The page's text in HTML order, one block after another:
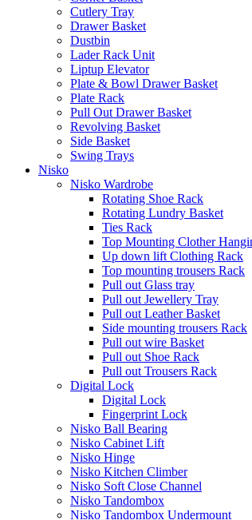
Cutlery Tray
Drawer Basket
Dustbin
Lader Rack Unit
Liptup Elevator
Plate & Bowl Drawer Basket
Plate Rack
Pull Out Drawer Basket
Revolving Basket
Side Basket
Swing Trays
Nisko
Nisko Wardrobe
Rotating Shoe Rack
Rotating Lundry Basket
Ties Rack
Top Mounting Clother
Up down lift Clothing Rack
Top mounting trousers Rack
Pull out Glass tray
Pull out Jewellery Tray
Pull out Leather Basket
Side mounting trousers Rack
Pull out wire Basket
Pull out Shoe Rack
Pull out Trousers Rack
Digital Lock
Digital Lock
Fingerprint Lock
Nisko Ball Bearing
Nisko Cabinet Lift
Nisko Hinge
Nisko Kitchen Climber
Nisko Soft Close Channel
Nisko Tandombox
Nisko Tandombox Undermount